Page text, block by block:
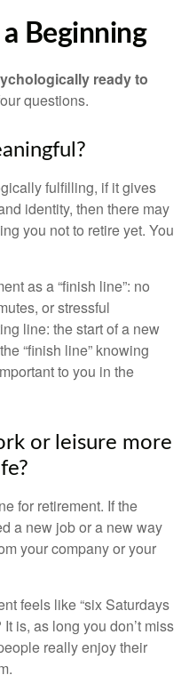
Beginning
ready to
questions.
fulfilling, if it gives
identity, then there may
you not to retire yet. You
as a “finish line”: no
or stressful
line: the start of a new
“finish line” knowing
to you in the
or leisure more
for retirement. If the
a new job or a new way
your company or your
feels like “six Saturdays
is, as long you don’t miss
really enjoy their